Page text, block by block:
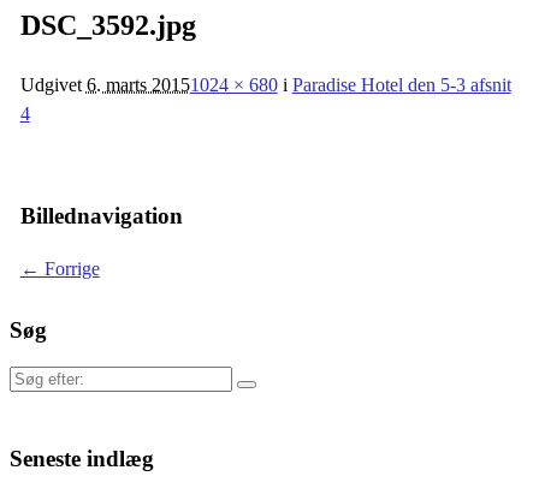
DSC_3592.jpg
Udgivet 6. marts 20151024 × 680i Paradise Hotel den 5-3 afsnit
4
Billednavigation
← Forrige
Søg
Søg
Seneste indlæg